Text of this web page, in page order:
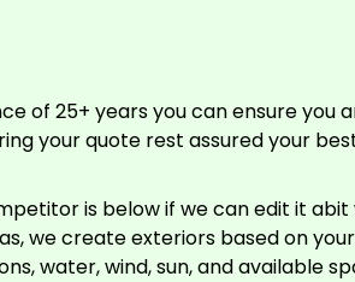
of 25+ years you can ensure
your quote rest assured your
is below if we can edit it
we create exteriors based on
water, wind, sun, and available